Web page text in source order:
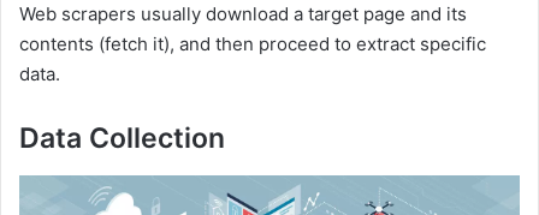
Web scrapers usually download a target page and its
contents (fetch it), and then proceed to extract specific
data.
Data Collection